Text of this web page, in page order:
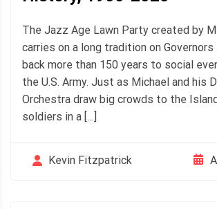
The Jazz Age Lawn Party created by
carries on a long tradition on
back more than 150 years to social
the U.S. Army. Just as Michael and his
Orchestra draw big crowds to the
soldiers in a […]
Kevin Fitzpatrick